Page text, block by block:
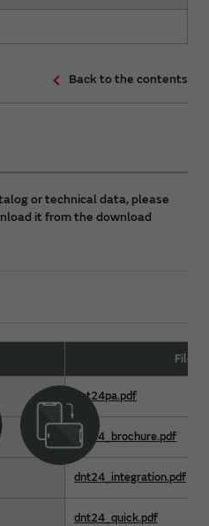
Back to the contents
or technical data, please
it from the download
File
dnt24pa.pdf
dnt24_brochure.pdf
dnt24_integration.pdf
dnt24_quick.pdf